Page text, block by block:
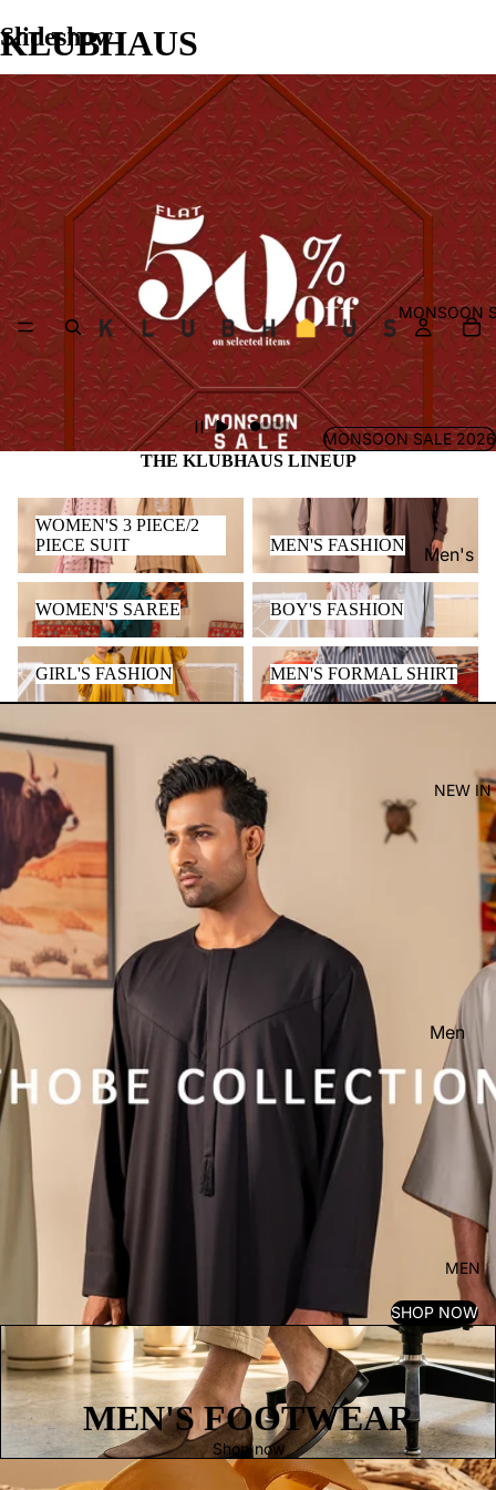
KLUBHAUS
MONSOON
Men's
Kid's
NEW IN
Men
Women
Kid's
MEN
Slideshow
MONSOON SALE 2026
THE KLUBHAUS LINEUP
WOMEN'S 3 PIECE/2 PIECE
SUIT
WOMEN'S 3 PIECE/2
PIECE SUIT
MEN'S FASHION
MEN'S FASHION
WOMEN'S SAREE
WOMEN'S SAREE
BOY'S FASHION
BOY'S FASHION
GIRL'S FASHION
GIRL'S FASHION
MEN'S FORMAL SHIRT
MEN'S FORMAL SHIRT
SHOP NOW
MEN'S FOOTWEAR
Shop now